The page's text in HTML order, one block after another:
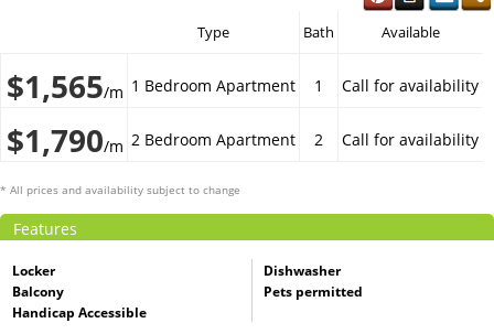
Type Bath Available
$1,565/m 1 Bedroom Apartment 1 Call for availability
$1,790/m 2 Bedroom Apartment 2 Call for availability
* All prices and availability subject to change
Features
Locker
Dishwasher
Balcony
Pets permitted
Handicap Accessible